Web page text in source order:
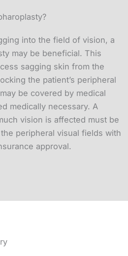
into the field of vision, a
may be beneficial. This
sagging skin from the
the patient’s peripheral
be covered by medical
medically necessary. A
vision is affected must be
peripheral visual fields with
approval.